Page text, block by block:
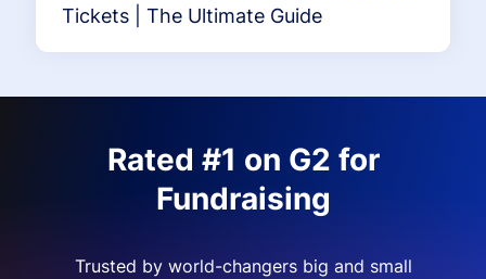
Tickets | The Ultimate Guide
Rated #1 on G2 for
Fundraising
Trusted by world-changers big and small